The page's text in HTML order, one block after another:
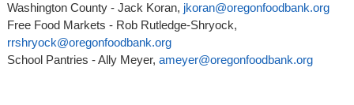
Washington County - Jack Koran, jkoran@oregonfoodbank.org
Free Food Markets - Rob Rutledge-Shryock,
rrshryock@oregonfoodbank.org
School Pantries - Ally Meyer, ameyer@oregonfoodbank.org